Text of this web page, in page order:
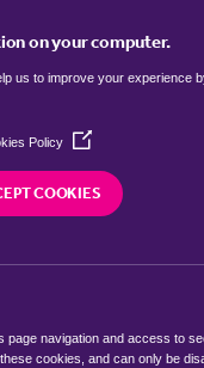
on your computer.
us to improve your experience
Policy
(Opens
new
window)
COOKIES
page navigation and access to
cookies, and can only be
BUY